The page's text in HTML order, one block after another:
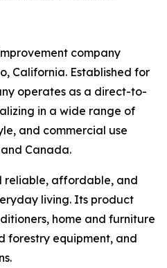
company
California. Established for
operates as a direct-to-
in a wide range of
and commercial use
Canada.
reliable, affordable, and
living. Its product
home and furniture
forestry equipment, and